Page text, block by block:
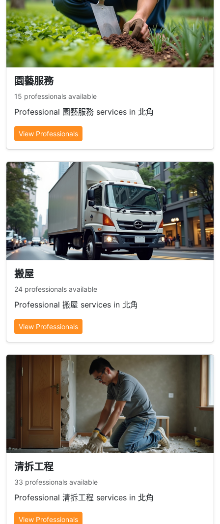
園藝服務
15 professionals available
Professional 園藝服務 services in 北角
View Professionals
搬屋
24 professionals available
Professional 搬屋 services in 北角
View Professionals
清拆工程
33 professionals available
Professional 清拆工程 services in 北角
View Professionals